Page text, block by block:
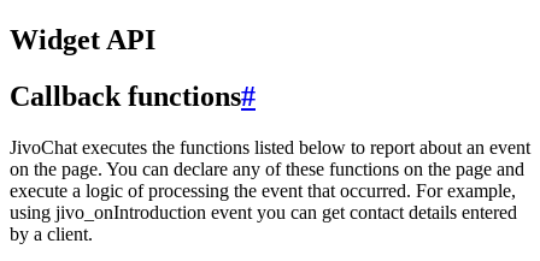
Widget API
Callback functions#
JivoChat executes the functions listed below to report about an event
on the page. You can declare any of these functions on the page and
execute a logic of processing the event that occurred. For example,
using jivo_onIntroduction event you can get contact details entered
by a client.